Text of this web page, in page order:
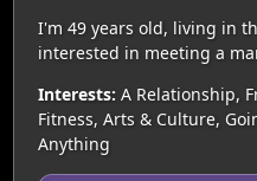
I'm 49 years old, living in
interested in meeting a
Interests: A Relationship,
Fitness, Arts & Culture,
Anything